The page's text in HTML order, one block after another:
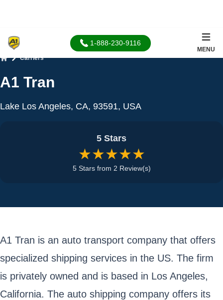
1-888-230-9116
MENU
Carriers
A1 Tran
Lake Los Angeles, CA, 93591, USA
5 Stars
★★★★★
5 Stars from 2 Review(s)
A1 Tran is an auto transport company that offers
specialized shipping services in the US. The firm
is privately owned and is based in Los Angeles,
California. The auto shipping company offers its